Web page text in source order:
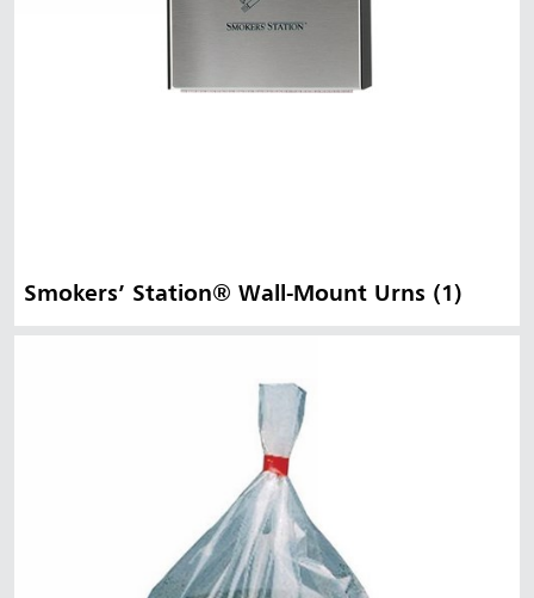
Smokers’ Station® Wall-Mount Urns (1)